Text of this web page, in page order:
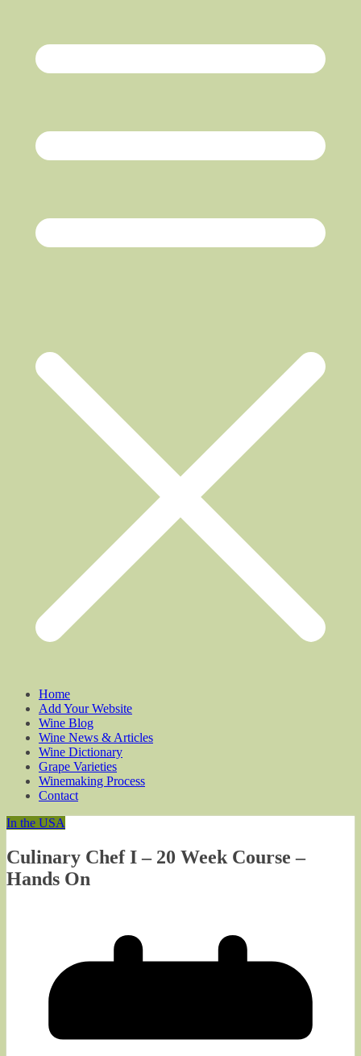
Home
Add Your Website
Wine Blog
Wine News & Articles
Wine Dictionary
Grape Varieties
Winemaking Process
Contact
In the USA
Culinary Chef I – 20 Week Course –
Hands On